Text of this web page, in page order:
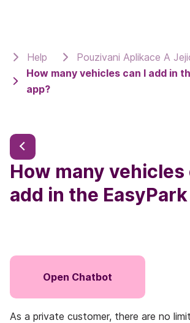
Help
Pouzivani Aplikace A
How many vehicles can I add in
app?
How many vehicles
add in the
Open Chatbot
As a private customer, there are no